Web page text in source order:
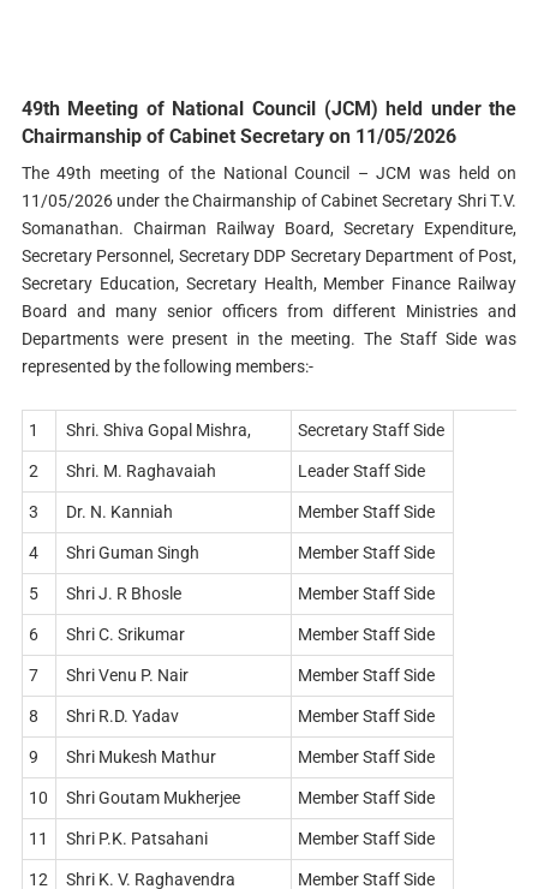
49th Meeting of National Council (JCM) held under the
Chairmanship of Cabinet Secretary on 11/05/2026
The 49th meeting of the National Council – JCM was held on
11/05/2026 under the Chairmanship of Cabinet Secretary Shri T.V.
Somanathan. Chairman Railway Board, Secretary Expenditure,
Secretary Personnel, Secretary DDP Secretary Department of Post,
Secretary Education, Secretary Health, Member Finance Railway
Board and many senior officers from different Ministries and
Departments were present in the meeting. The Staff Side was
represented by the following members:-
1 Shri. Shiva Gopal Mishra, Secretary Staff Side
2 Shri. M. Raghavaiah Leader Staff Side
3 Dr. N. Kanniah Member Staff Side
4 Shri Guman Singh Member Staff Side
5 Shri J. R Bhosle Member Staff Side
6 Shri C. Srikumar Member Staff Side
7 Shri Venu P. Nair Member Staff Side
8 Shri R.D. Yadav Member Staff Side
9 Shri Mukesh Mathur Member Staff Side
10 Shri Goutam Mukherjee Member Staff Side
11 Shri P.K. Patsahani Member Staff Side
12 Shri K. V. Raghavendra Member Staff Side